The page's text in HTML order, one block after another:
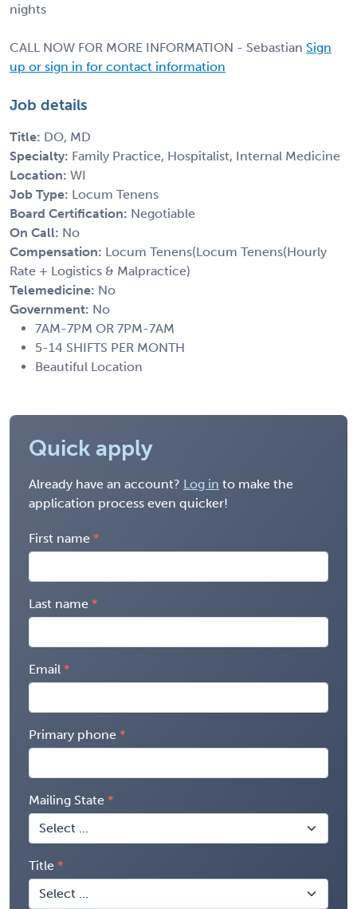
nights
CALL NOW FOR MORE INFORMATION - Sebastian Sign
up or sign in for contact information
Job details
Title: DO, MD
Specialty: Family Practice, Hospitalist, Internal Medicine
Location: WI
Job Type: Locum Tenens
Board Certification: Negotiable
On Call: No
Compensation: Locum Tenens(Locum Tenens(Hourly
Rate + Logistics & Malpractice)
Telemedicine: No
Government: No
7AM-7PM OR 7PM-7AM
5-14 SHIFTS PER MONTH
Beautiful Location
Quick apply
Already have an account? Log in to make the
application process even quicker!
First name
Last name
Email
Primary phone
Mailing State
Title